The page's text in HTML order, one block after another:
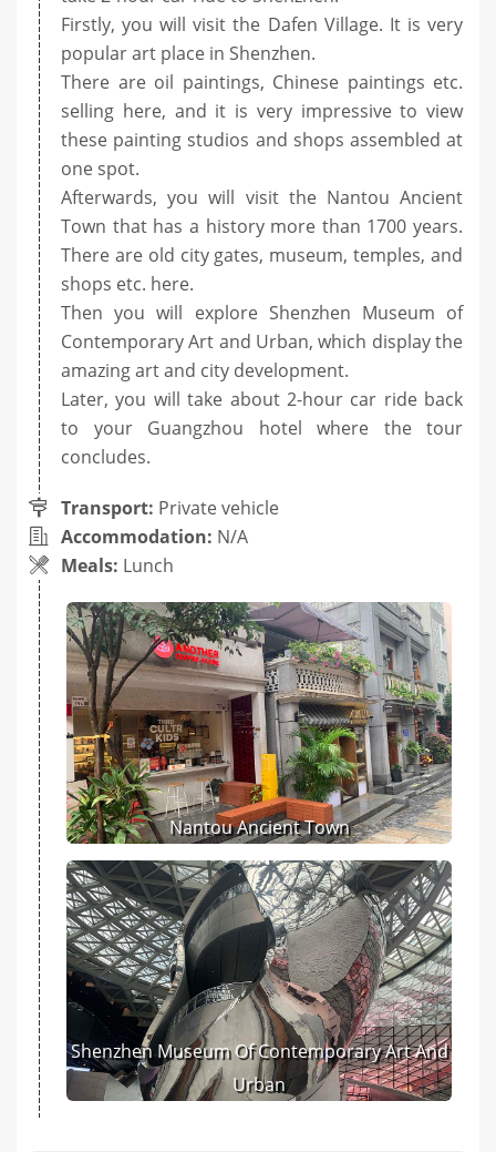
Firstly, you will visit the Dafen Village. It is very
popular art place in Shenzhen.
There are oil paintings, Chinese paintings etc.
selling here, and it is very impressive to view
these painting studios and shops assembled at
one spot.
Afterwards, you will visit the Nantou Ancient
Town that has a history more than 1700 years.
There are old city gates, museum, temples, and
shops etc. here.
Then you will explore Shenzhen Museum of
Contemporary Art and Urban, which display the
amazing art and city development.
Later, you will take about 2-hour car ride back
to your Guangzhou hotel where the tour
concludes.
Transport: Private vehicle
Accommodation: N/A
Meals: Lunch
Nantou Ancient Town
Shenzhen Museum Of Contemporary Art And
Urban